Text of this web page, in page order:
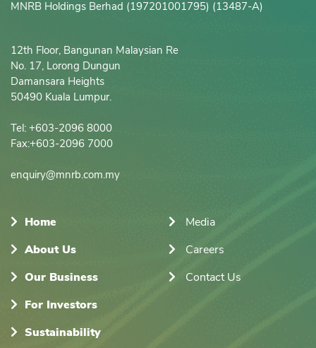
MNRB Holdings Berhad (197201001795) (13487-A)
12th Floor, Bangunan Malaysian Re
No. 17, Lorong Dungun
Damansara Heights
50490 Kuala Lumpur.
Tel: +603-2096 8000
Fax:+603-2096 7000
enquiry@mnrb.com.my
Home
About Us
Our Business
For Investors
Sustainability
Media
Careers
Contact Us